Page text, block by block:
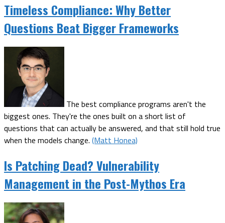
Timeless Compliance: Why Better
Questions Beat Bigger Frameworks
The best compliance programs aren't the
biggest ones. They're the ones built on a short list of
questions that can actually be answered, and that still hold true
when the models change. (Matt Honea)
Is Patching Dead? Vulnerability
Management in the Post-Mythos Era